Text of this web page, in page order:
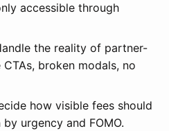
accessible through
the reality of partner-
broken modals, no
how visible fees should
urgency and FOMO.